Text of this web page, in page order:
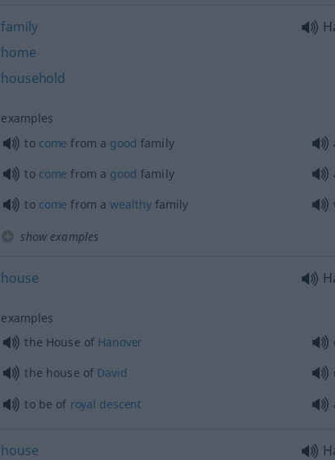
family
home
household
examples
to come from a good family
to come from a good family
to come from awealthyfamily
show examples
house
examples
the House of Hanover
the house of David
to be of royal descent
house